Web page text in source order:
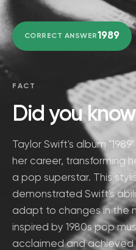
CORRECT ANSWER1989
FACT
Did you
Taylor Swift's album
her career, transforming
a pop superstar. This
demonstrated Swift's
adapt to changes in the
inspired by 1980s pop
acclaimed and achieved